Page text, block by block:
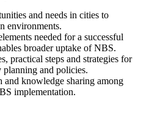
and needs in cities to
environments.
needed for a successful
broader uptake of NBS.
practical steps and strategies for
and policies.
and knowledge sharing among
implementation.